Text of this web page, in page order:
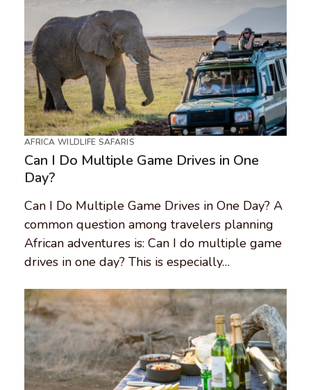
AFRICA WILDLIFE SAFARIS
Can I Do Multiple Game Drives in One
Day?
Can I Do Multiple Game Drives in One Day? A
common question among travelers planning
African adventures is: Can I do multiple game
drives in one day? This is especially…